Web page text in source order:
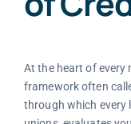
At the heart of every
framework often
through which every